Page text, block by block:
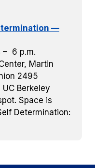
—
– 6 p.m.
Martin
2495
Berkeley
Space is
Determination: